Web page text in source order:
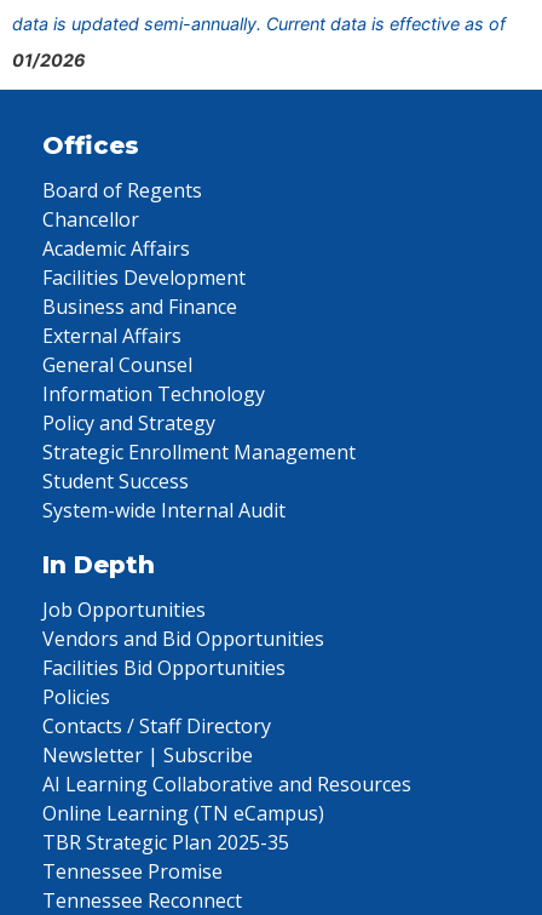
data is updated semi-annually. Current data is effective as of
01/2026
Offices
Board of Regents
Chancellor
Academic Affairs
Facilities Development
Business and Finance
External Affairs
General Counsel
Information Technology
Policy and Strategy
Strategic Enrollment Management
Student Success
System-wide Internal Audit
In Depth
Job Opportunities
Vendors and Bid Opportunities
Facilities Bid Opportunities
Policies
Contacts / Staff Directory
Newsletter | Subscribe
AI Learning Collaborative and Resources
Online Learning (TN eCampus)
TBR Strategic Plan 2025-35
Tennessee Promise
Tennessee Reconnect